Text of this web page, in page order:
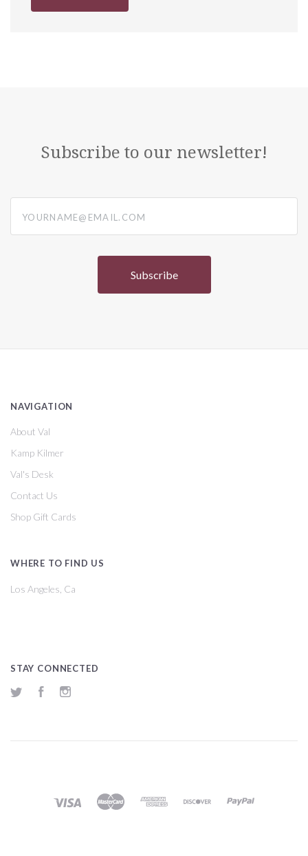
Subscribe to our newsletter!
NAVIGATION
About Val
Kamp Kilmer
Val's Desk
Contact Us
Shop Gift Cards
WHERE TO FIND US
Los Angeles, Ca
STAY CONNECTED
Twitter Facebook